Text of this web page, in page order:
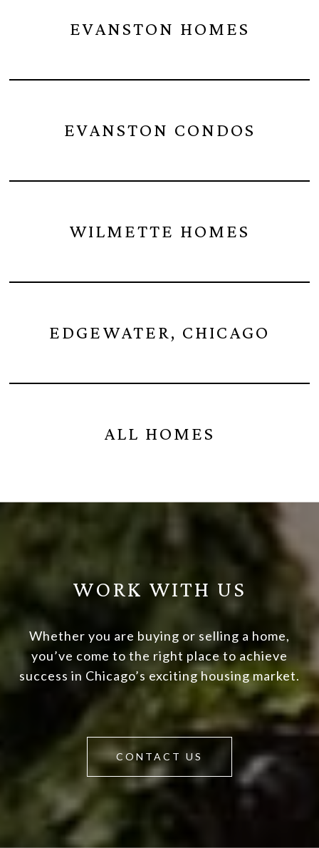
EVANSTON HOMES
EVANSTON CONDOS
WILMETTE HOMES
EDGEWATER, CHICAGO
ALL HOMES
WORK WITH US
Whether you are buying or selling a home,
you’ve come to the right place to achieve
success in Chicago’s exciting housing market.
CONTACT US